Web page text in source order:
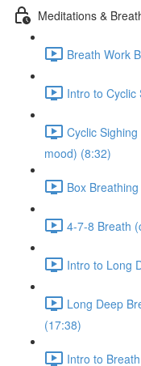
Meditations &
Breath Work
Intro to Cyclic
Cyclic
mood) (8:32)
Box
4-7-8 Breath
Intro to Long
Long Deep
(17:38)
Intro to